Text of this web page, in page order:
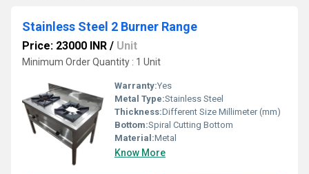
Stainless Steel 2 Burner Range
Price: 23000 INR / Unit
Minimum Order Quantity : 1 Unit
Warranty:Yes
Metal Type:Stainless Steel
Thickness:Different Size Millimeter (mm)
Bottom:Spiral Cutting Bottom
Material:Metal
Know More